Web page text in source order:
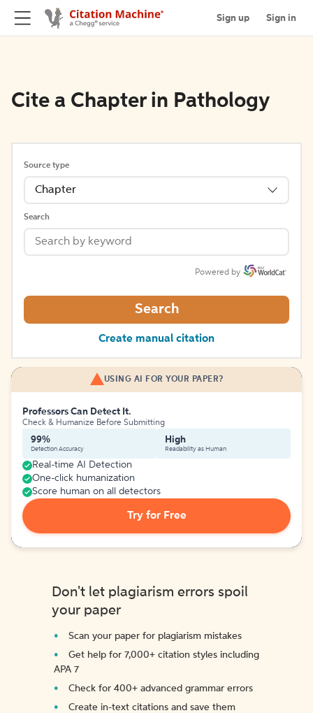
Sign up Sign in
Cite a Chapter in Pathology
Source type
Chapter
Search
Powered by
Search
Create manual citation
USING AI FOR YOUR PAPER?
Professors Can Detect It.
Check & Humanize Before Submitting
99%
Detection Accuracy
High
Readability as Human
Real-time AI Detection
One-click humanization
Score human on all detectors
Try for Free
Don't let plagiarism errors spoil
your paper
Scan your paper for plagiarism mistakes
Get help for 7,000+ citation styles including
APA 7
Check for 400+ advanced grammar errors
Create in-text citations and save them